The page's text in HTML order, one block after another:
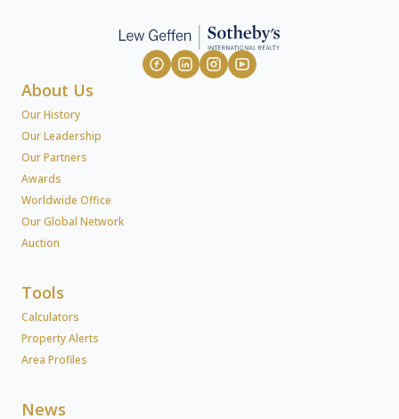
About Us
Our History
Our Leadership
Our Partners
Awards
Worldwide Office
Our Global Network
Auction
Tools
Calculators
Property Alerts
Area Profiles
News